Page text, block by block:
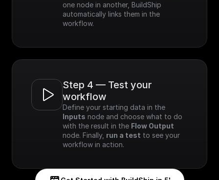
one node in another, BuildShip
automatically links them in the
workflow.
Step 4 — Test your
workflow
Inputs node and choose what to do
with the result in the Flow Output
node. Finally, run a test to see your
workflow in action.